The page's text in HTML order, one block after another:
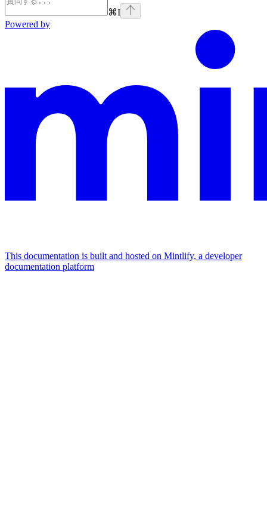
⌘I
Powered by
This documentation is built and hosted on Mintlify, a developer
documentation platform